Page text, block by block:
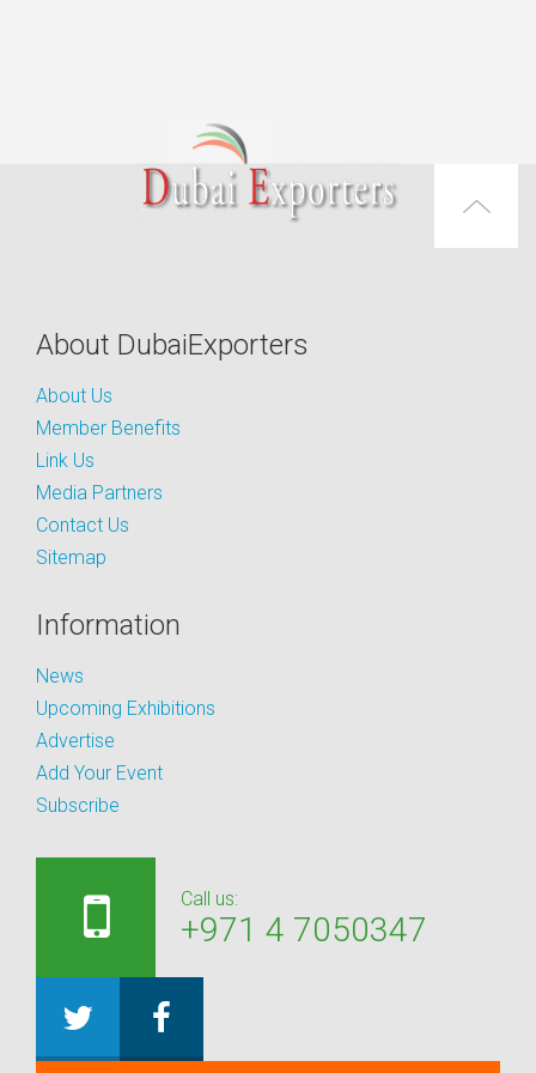
About DubaiExporters
About Us
Member Benefits
Link Us
Media Partners
Contact Us
Sitemap
Information
News
Upcoming Exhibitions
Advertise
Add Your Event
Subscribe
Call us:
+971 4 7050347